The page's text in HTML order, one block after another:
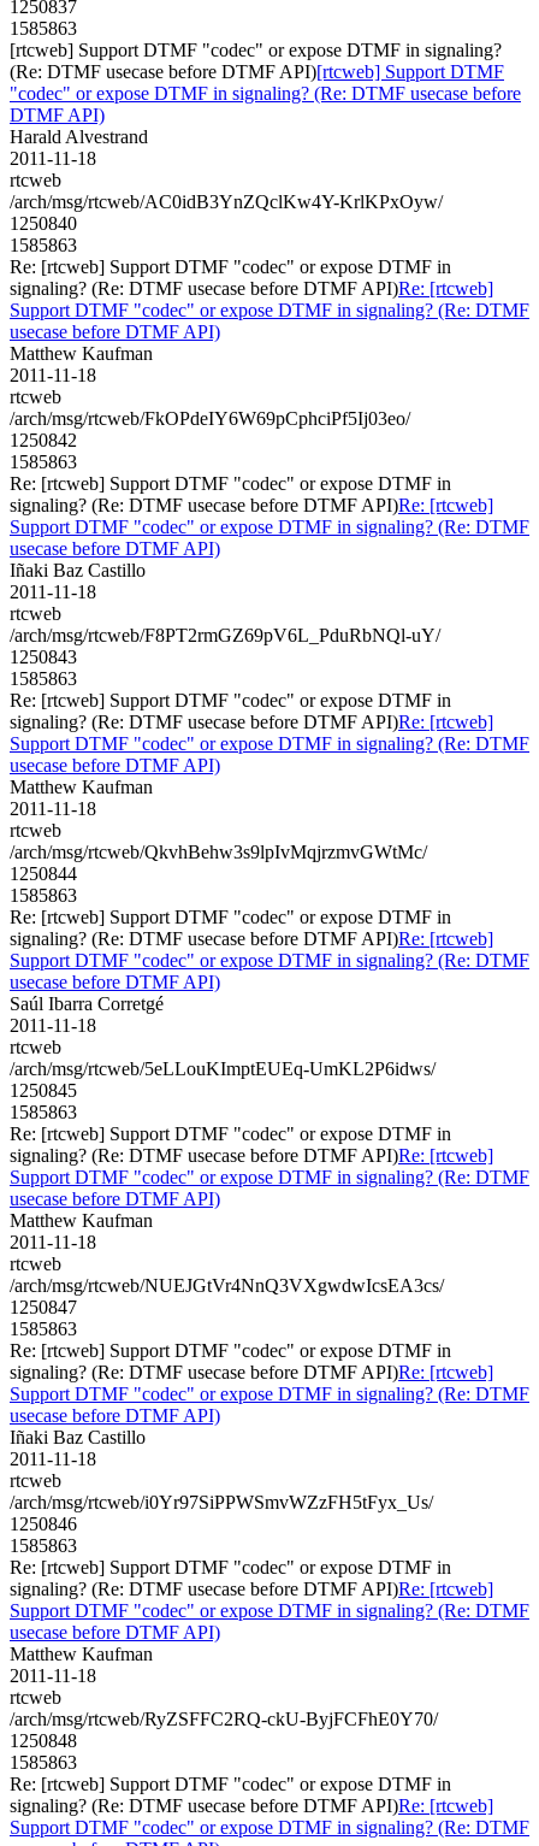
1250837
1585863
[rtcweb] Support DTMF "codec" or expose DTMF in signaling?
(Re: DTMF usecase before DTMF API)[rtcweb] Support DTMF
"codec" or expose DTMF in signaling? (Re: DTMF usecase before
DTMF API)
Harald Alvestrand
2011-11-18
rtcweb
/arch/msg/rtcweb/AC0idB3YnZQclKw4Y-KrlKPxOyw/
1250840
1585863
Re: [rtcweb] Support DTMF "codec" or expose DTMF in
signaling? (Re: DTMF usecase before DTMF API)Re: [rtcweb]
Support DTMF "codec" or expose DTMF in signaling? (Re: DTMF
usecase before DTMF API)
Matthew Kaufman
2011-11-18
rtcweb
/arch/msg/rtcweb/FkOPdeIY6W69pCphciPf5Ij03eo/
1250842
1585863
Re: [rtcweb] Support DTMF "codec" or expose DTMF in
signaling? (Re: DTMF usecase before DTMF API)Re: [rtcweb]
Support DTMF "codec" or expose DTMF in signaling? (Re: DTMF
usecase before DTMF API)
Iñaki Baz Castillo
2011-11-18
rtcweb
/arch/msg/rtcweb/F8PT2rmGZ69pV6L_PduRbNQl-uY/
1250843
1585863
Re: [rtcweb] Support DTMF "codec" or expose DTMF in
signaling? (Re: DTMF usecase before DTMF API)Re: [rtcweb]
Support DTMF "codec" or expose DTMF in signaling? (Re: DTMF
usecase before DTMF API)
Matthew Kaufman
2011-11-18
rtcweb
/arch/msg/rtcweb/QkvhBehw3s9lpIvMqjrzmvGWtMc/
1250844
1585863
Re: [rtcweb] Support DTMF "codec" or expose DTMF in
signaling? (Re: DTMF usecase before DTMF API)Re: [rtcweb]
Support DTMF "codec" or expose DTMF in signaling? (Re: DTMF
usecase before DTMF API)
Saúl Ibarra Corretgé
2011-11-18
rtcweb
/arch/msg/rtcweb/5eLLouKImptEUEq-UmKL2P6idws/
1250845
1585863
Re: [rtcweb] Support DTMF "codec" or expose DTMF in
signaling? (Re: DTMF usecase before DTMF API)Re: [rtcweb]
Support DTMF "codec" or expose DTMF in signaling? (Re: DTMF
usecase before DTMF API)
Matthew Kaufman
2011-11-18
rtcweb
/arch/msg/rtcweb/NUEJGtVr4NnQ3VXgwdwIcsEA3cs/
1250847
1585863
Re: [rtcweb] Support DTMF "codec" or expose DTMF in
signaling? (Re: DTMF usecase before DTMF API)Re: [rtcweb]
Support DTMF "codec" or expose DTMF in signaling? (Re: DTMF
usecase before DTMF API)
Iñaki Baz Castillo
2011-11-18
rtcweb
/arch/msg/rtcweb/i0Yr97SiPPWSmvWZzFH5tFyx_Us/
1250846
1585863
Re: [rtcweb] Support DTMF "codec" or expose DTMF in
signaling? (Re: DTMF usecase before DTMF API)Re: [rtcweb]
Support DTMF "codec" or expose DTMF in signaling? (Re: DTMF
usecase before DTMF API)
Matthew Kaufman
2011-11-18
rtcweb
/arch/msg/rtcweb/RyZSFFC2RQ-ckU-ByjFCFhE0Y70/
1250848
1585863
Re: [rtcweb] Support DTMF "codec" or expose DTMF in
signaling? (Re: DTMF usecase before DTMF API)Re: [rtcweb]
Support DTMF "codec" or expose DTMF in signaling? (Re: DTMF